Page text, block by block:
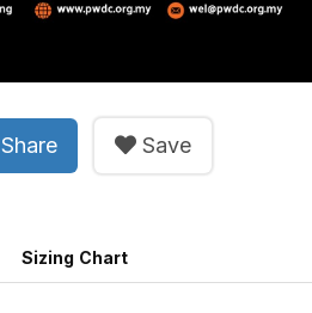
Share Save
Sizing Chart